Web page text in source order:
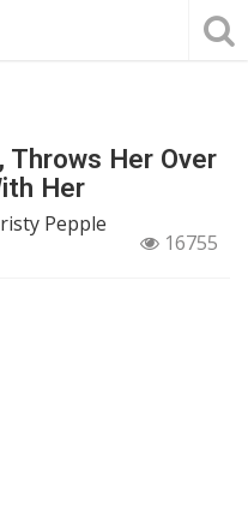
Throws Her Over
Her
Pepple
16755